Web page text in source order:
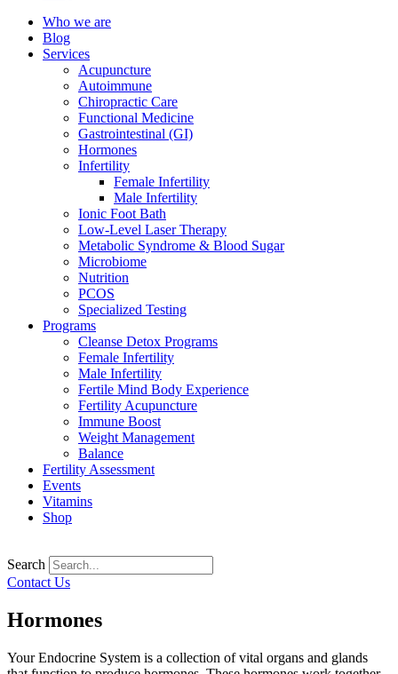
Who we are
Blog
Services
Acupuncture
Autoimmune
Chiropractic Care
Functional Medicine
Gastrointestinal (GI)
Hormones
Infertility
Female Infertility
Male Infertility
Ionic Foot Bath
Low-Level Laser Therapy
Metabolic Syndrome & Blood Sugar
Microbiome
Nutrition
PCOS
Specialized Testing
Programs
Cleanse Detox Programs
Female Infertility
Male Infertility
Fertile Mind Body Experience
Fertility Acupuncture
Immune Boost
Weight Management
Balance
Fertility Assessment
Events
Vitamins
Shop
Search
Contact Us
Hormones
Your Endocrine System is a collection of vital organs and glands